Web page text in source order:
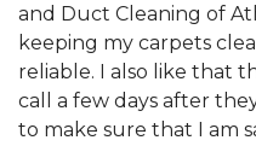
Athens, GA for our
They have the right
they really understand
with a restaurant.
of Athens, GA is the best